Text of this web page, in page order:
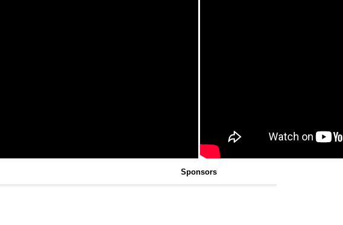
Sponsors